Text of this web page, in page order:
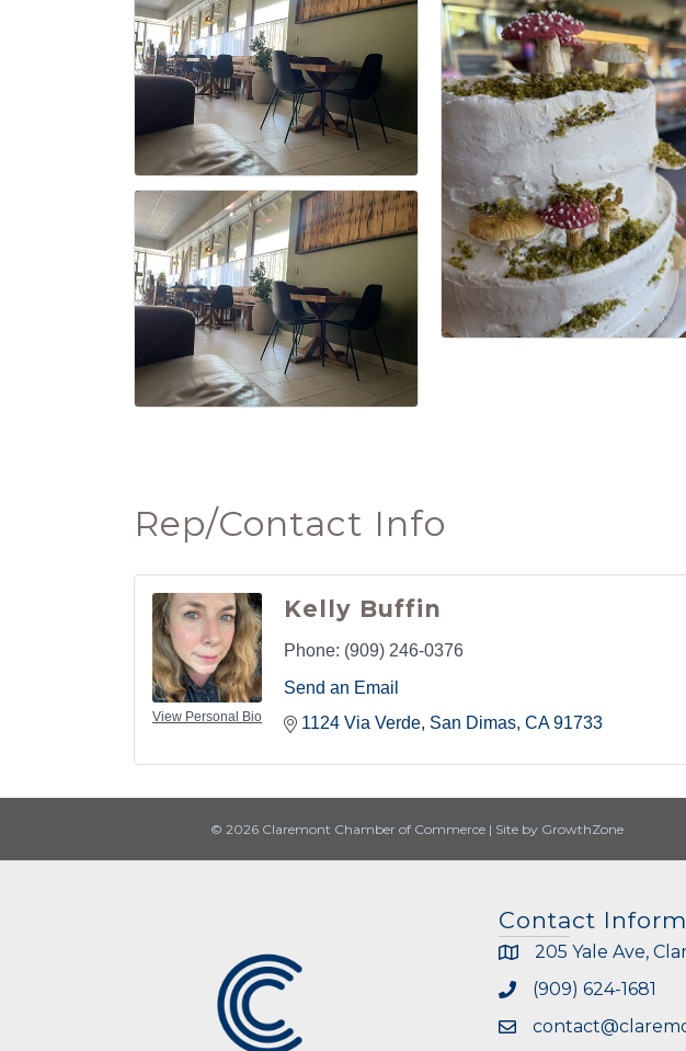
Rep/Contact Info
View Personal Bio
Kelly Buffin
Phone: (909) 246-0376
Send an Email
1124 Via Verde San Dimas CA 91733
© 2026 Claremont Chamber of Commerce | Site by GrowthZone
Contact
205 Yale Ave,
(909) 624-1681